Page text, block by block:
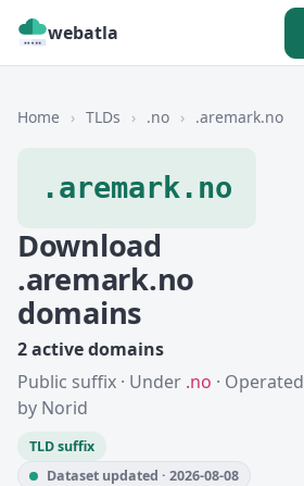
webatla
Home › TLDs › .no › .aremark.no
.aremark.no
Download
.aremark.no
domains
2 active domains
Public suffix · Under .no · Operated
by Norid
TLD suffix
Dataset updated · 2026-08-08